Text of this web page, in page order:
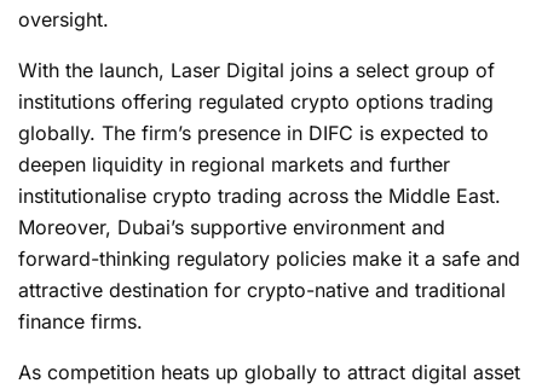
oversight.
With the launch, Laser Digital joins a select group of
institutions offering regulated crypto options trading
globally. The firm’s presence in DIFC is expected to
deepen liquidity in regional markets and further
institutionalise crypto trading across the Middle East.
Moreover, Dubai’s supportive environment and
forward-thinking regulatory policies make it a safe and
attractive destination for crypto-native and traditional
finance firms.
As competition heats up globally to attract digital asset